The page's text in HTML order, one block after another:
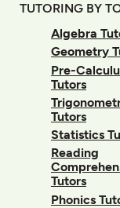
TUTORING BY
Algebra
Geometry
Pre-
Tutors
Tutors
Statistics
Reading
Tutors
Phonics